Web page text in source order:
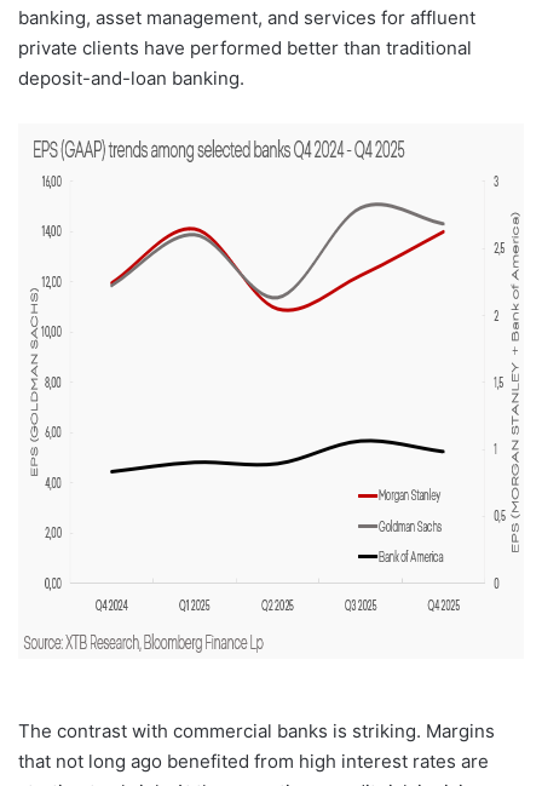
banking, asset management, and services for affluent
private clients have performed better than traditional
deposit-and-loan banking.
The contrast with commercial banks is striking. Margins
that not long ago benefited from high interest rates are